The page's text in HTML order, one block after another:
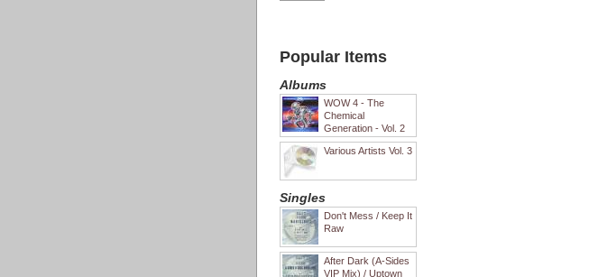
Popular Items
Albums
WOW 4 - The
Chemical
Generation - Vol. 2
Various Artists Vol. 3
Singles
Don't Mess / Keep It
Raw
After Dark (A-Sides
VIP Mix) / Uptown